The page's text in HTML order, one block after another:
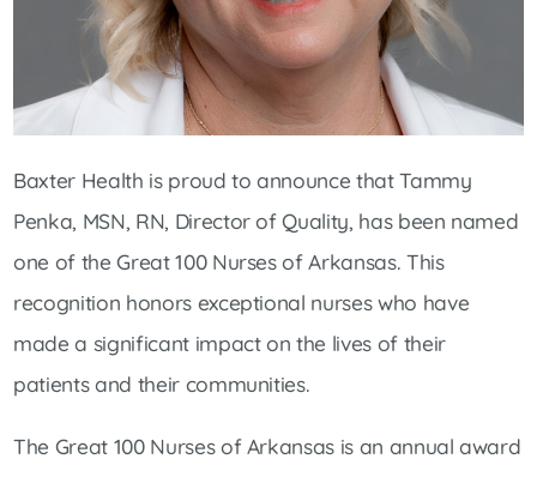
Baxter Health is proud to announce that Tammy
Penka, MSN, RN, Director of Quality, has been named
one of the Great 100 Nurses of Arkansas. This
recognition honors exceptional nurses who have
made a significant impact on the lives of their
patients and their communities.
The Great 100 Nurses of Arkansas is an annual award